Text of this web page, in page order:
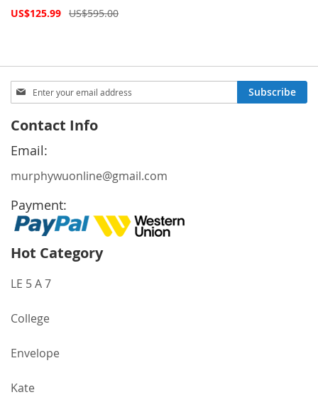
Special
US$125.99 US$595.00
Sign
Up
Our
Newsletter:
Subscribe
Contact Info
Email:
murphywuonline@gmail.com
Payment:
Hot Category
LE 5 A 7
College
Envelope
Kate